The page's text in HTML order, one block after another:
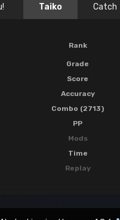
Taiko Catch
Rank
Grade
Score
Accuracy
Combo (2713)
PP
Mods
Time
Replay